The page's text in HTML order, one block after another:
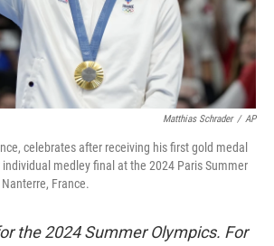
Matthias Schrader / AP
celebrates after receiving his first gold medal
individual medley final at the 2024 Paris Summer
France.
the 2024 Summer Olympics. For